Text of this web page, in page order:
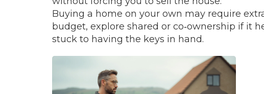
Buying a home on your own may require
budget, explore shared or co‑ownership if it
stuck to having the keys in hand.